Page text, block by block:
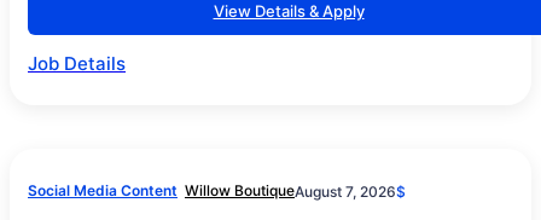
View Details & Apply
Job Details
Social Media Content Willow BoutiqueAugust 7, 2026$